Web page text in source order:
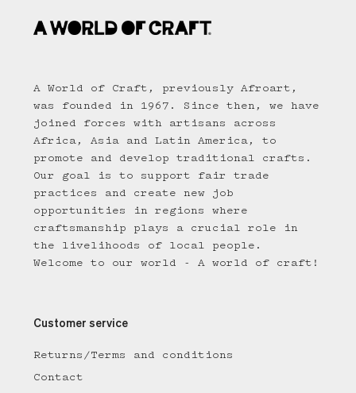
A World of Craft, previously Afroart,
was founded in 1967. Since then, we have
joined forces with artisans across
Africa, Asia and Latin America, to
promote and develop traditional crafts.
Our goal is to support fair trade
practices and create new job
opportunities in regions where
craftsmanship plays a crucial role in
the livelihoods of local people.
Welcome to our world - A world of craft!
Customer service
Returns/Terms and conditions
Contact